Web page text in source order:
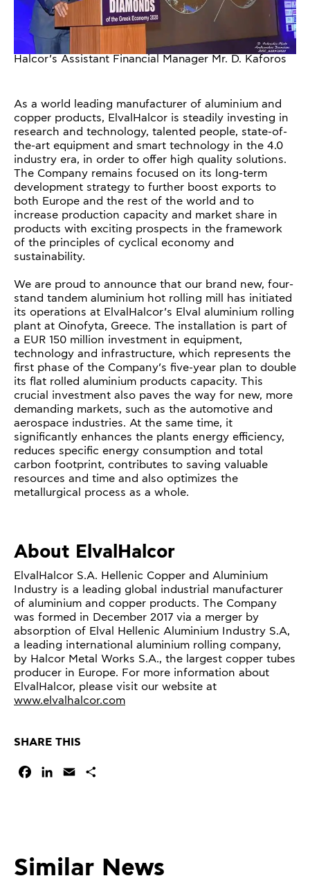
Halcor’s Assistant Financial Manager Mr. D. Kaforos
As a world leading manufacturer of aluminium and
copper products, ElvalHalcor is steadily investing in
research and technology, talented people, state-of-
the-art equipment and smart technology in the 4.0
industry era, in order to offer high quality solutions.
The Company remains focused on its long-term
development strategy to further boost exports to
both Europe and the rest of the world and to
increase production capacity and market share in
products with exciting prospects in the framework
of the principles of cyclical economy and
sustainability.
We are proud to announce that our brand new, four-
stand tandem aluminium hot rolling mill has initiated
its operations at ElvalHalcor’s Elval aluminium rolling
plant at Oinofyta, Greece. The installation is part of
a EUR 150 million investment in equipment,
technology and infrastructure, which represents the
first phase of the Company’s five-year plan to double
its flat rolled aluminium products capacity. This
crucial investment also paves the way for new, more
demanding markets, such as the automotive and
aerospace industries. At the same time, it
significantly enhances the plants energy efficiency,
reduces specific energy consumption and total
carbon footprint, contributes to saving valuable
resources and time and also optimizes the
metallurgical process as a whole.
About ElvalHalcor
ElvalHalcor S.A. Hellenic Copper and Aluminium
Industry is a leading global industrial manufacturer
of aluminium and copper products. The Company
was formed in December 2017 via a merger by
absorption of Elval Hellenic Aluminium Industry S.A,
a leading international aluminium rolling company,
by Halcor Metal Works S.A., the largest copper tubes
producer in Europe. For more information about
ElvalHalcor, please visit our website at
www.elvalhalcor.com
SHARE THIS
FacebookLinkedIn
Email
Similar News